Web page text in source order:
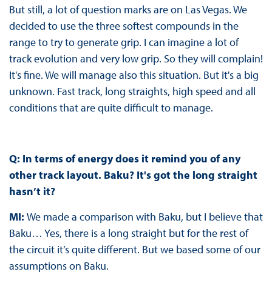
But still, a lot of question marks are on Las Vegas. We
decided to use the three softest compounds in the
range to try to generate grip. I can imagine a lot of
track evolution and very low grip. So they will complain!
It's fine. We will manage also this situation. But it's a big
unknown. Fast track, long straights, high speed and all
conditions that are quite difficult to manage.
Q: In terms of energy does it remind you of any
other track layout. Baku? It's got the long straight
hasn’t it?
MI: We made a comparison with Baku, but I believe that
Baku… Yes, there is a long straight but for the rest of
the circuit it’s quite different. But we based some of our
assumptions on Baku.